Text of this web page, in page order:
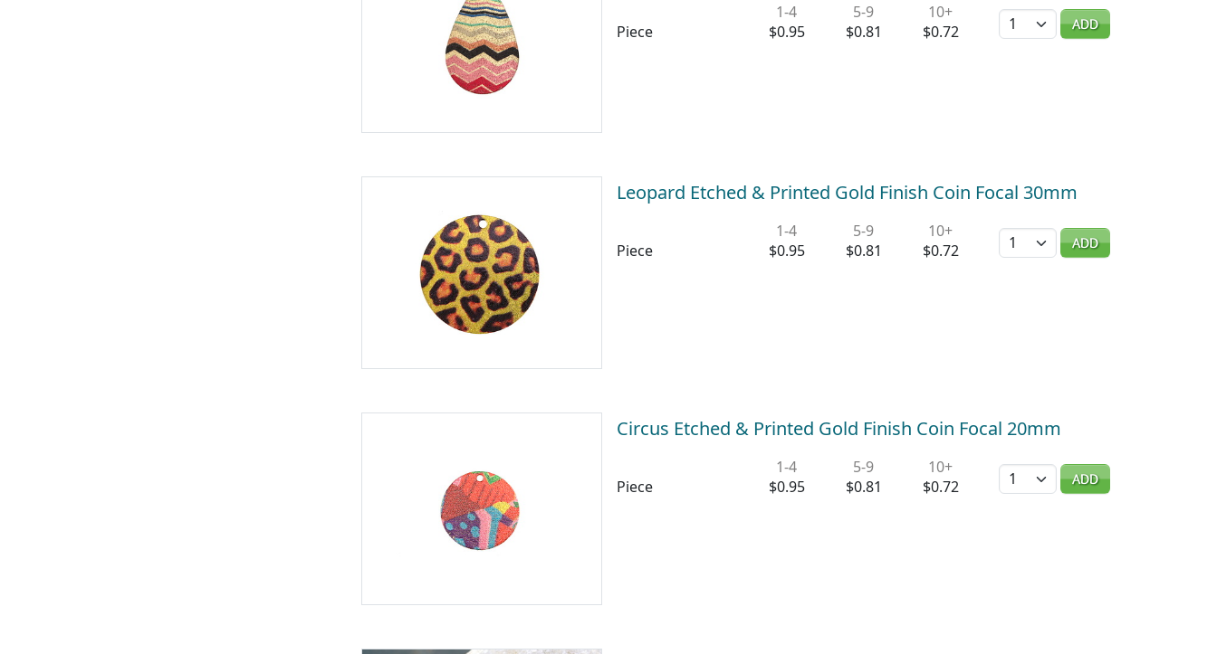
Piece
1-4
$0.95
5-9
$0.81
10+
$0.72
Quantity ADD
Leopard Etched & Printed Gold Finish Coin Focal 30mm
Piece
1-4
$0.95
5-9
$0.81
10+
$0.72
Quantity ADD
Circus Etched & Printed Gold Finish Coin Focal 20mm
Piece
1-4
$0.95
5-9
$0.81
10+
$0.72
Quantity ADD